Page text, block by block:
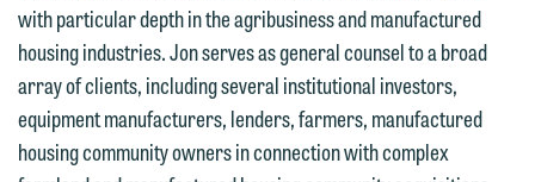
with particular depth in the agribusiness and manufactured
housing industries. Jon serves as general counsel to a broad
array of clients, including several institutional investors,
equipment manufacturers, lenders, farmers, manufactured
housing community owners in connection with complex
contacting us by email.
Please do not submit any confidential
information to Maslon via email on this
website. By communicating with us we
Emily Gurnon, Marketing
Communications Manager | Office:
612.672.8251 | Mobile: 651.785.3616